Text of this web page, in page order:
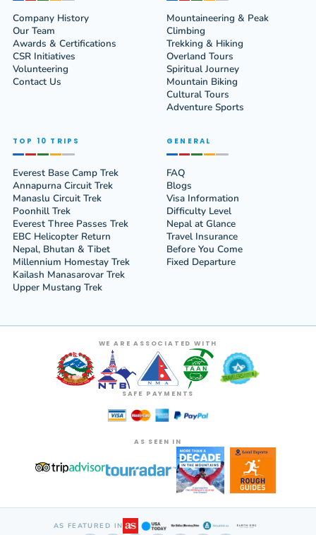
Company History
Our Team
Awards & Certifications
CSR Initiatives
Volunteering
Contact Us
Mountaineering & Peak
Climbing
Trekking & Hiking
Overland Tours
Spiritual Journey
Mountain Biking
Cultural Tours
Adventure Sports
TOP 10 TRIPS
Everest Base Camp Trek
Annapurna Circuit Trek
Manaslu Circuit Trek
Poonhill Trek
Everest Three Passes Trek
EBC Helicopter Return
Nepal, Bhutan & Tibet
Millennium Homestay Trek
Kailash Manasarovar Trek
Upper Mustang Trek
GENERAL
FAQ
Blogs
Visa Information
Difficulty Level
Nepal at Glance
Travel Insurance
Before You Come
Fixed Departure
WE ARE ASSOCIATED WITH
SAFE PAYMENTS
AS SEEN IN
AS FEATURED IN